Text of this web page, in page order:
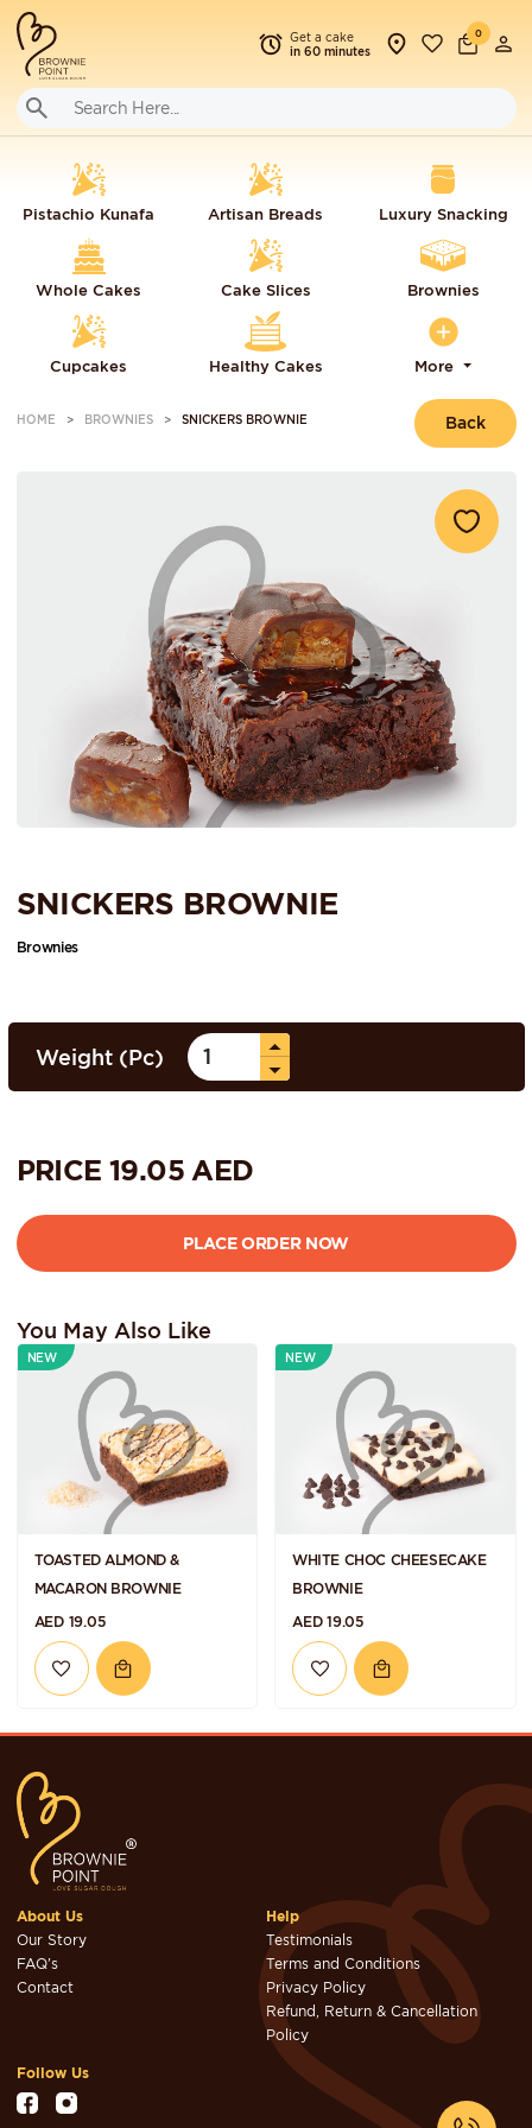
Get a cake
in 60 minutes
0
Pistachio Kunafa Artisan Breads Luxury Snacking
Whole Cakes Cake Slices Brownies
Cupcakes Healthy Cakes More
HOME BROWNIES SNICKERS BROWNIE Back
SNICKERS BROWNIE
Brownies
Weight (Pc)
PRICE 19.05AED
You May Also Like
NEW
TOASTED ALMOND &
MACARON BROWNIE
AED 19.05
NEW
WHITE CHOC CHEESECAKE
BROWNIE
AED 19.05
About Us
Our Story
FAQ's
Contact
Help
Testimonials
Terms and Conditions
Privacy Policy
Refund, Return & Cancellation
Policy
Follow Us